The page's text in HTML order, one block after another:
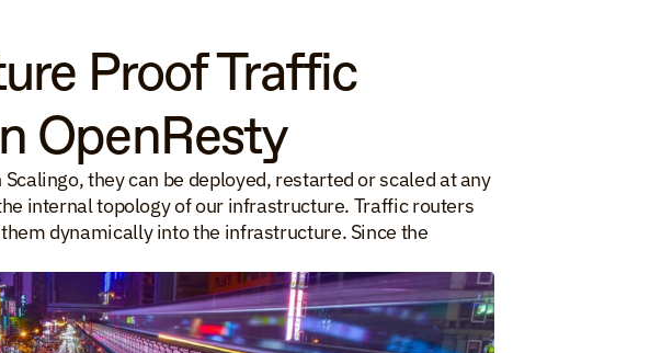
Proof Traffic
OpenResty
they can be deployed, restarted or scaled at any
internal topology of our infrastructure. Traffic routers
dynamically into the infrastructure. Since the